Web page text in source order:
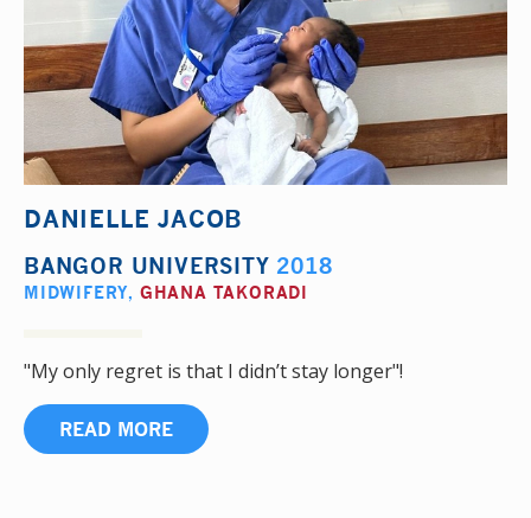
DANIELLE JACOB
BANGOR UNIVERSITY 2018
MIDWIFERY, GHANA TAKORADI
"My only regret is that I didn’t stay longer"!
READ MORE